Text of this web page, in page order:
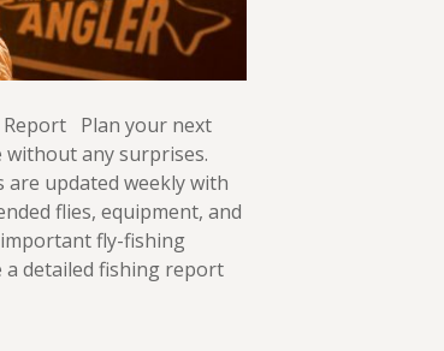
Report Plan your next
any surprises.
updated weekly with
flies, equipment, and
fly-fishing
a detailed fishing report